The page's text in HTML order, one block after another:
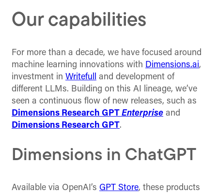
Our capabilities
For more than a decade, we have focused around
machine learning innovations with Dimensions.ai,
investment in Writefull
and development of
different LLMs. Building on this AI lineage, we’ve
seen a continuous flow of new releases, such as
Dimensions Research GPT Enterprise and
Dimensions Research GPT.
Dimensions in ChatGPT
Available via OpenAI’s GPT Store, these products